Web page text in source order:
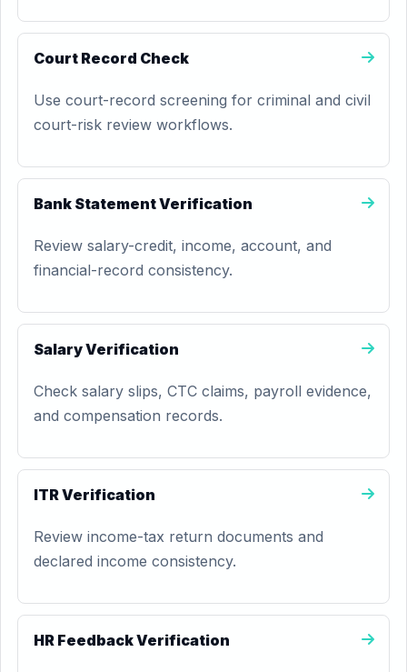
Court Record Check
Use court-record screening for criminal and civil
court-risk review workflows.
Bank Statement Verification
Review salary-credit, income, account, and
financial-record consistency.
Salary Verification
Check salary slips, CTC claims, payroll evidence,
and compensation records.
ITR Verification
Review income-tax return documents and
declared income consistency.
HR Feedback Verification